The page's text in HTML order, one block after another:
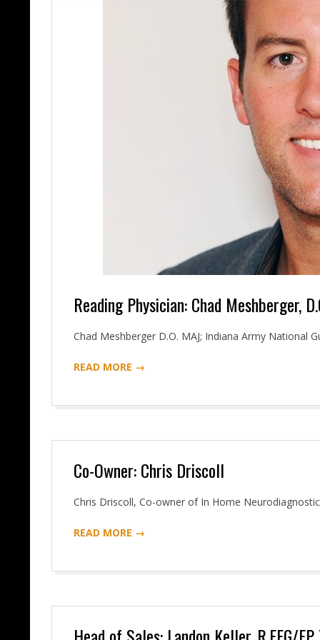
Reading Physician: Chad Meshberger,
2016-
07
Chad Meshberger D.O. MAJ; Indiana Army National
READ MORE →
Co-Owner: Chris Driscoll
2016-
07
Chris Driscoll, Co-owner of In Home
READ MORE →